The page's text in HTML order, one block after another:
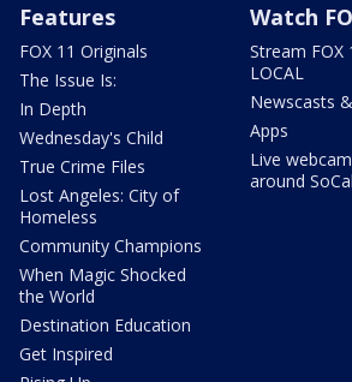
Features
FOX 11 Originals
The Issue Is:
In Depth
Wednesday's Child
True Crime Files
Lost Angeles: City of
Homeless
Community Champions
When Magic Shocked
the World
Destination Education
Get Inspired
Watch
Stream FOX
LOCAL
Newscasts
Apps
Live
around SoCal